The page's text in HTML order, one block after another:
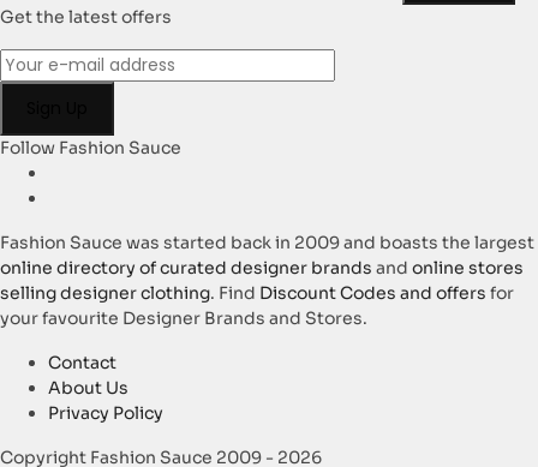
Get the latest offers
Follow Fashion Sauce
Fashion Sauce was started back in 2009 and boasts the largest
online directory of curated designer brands and online stores
selling designer clothing. Find Discount Codes and offers for
your favourite Designer Brands and Stores.
Contact
About Us
Privacy Policy
Copyright Fashion Sauce 2009 - 2026